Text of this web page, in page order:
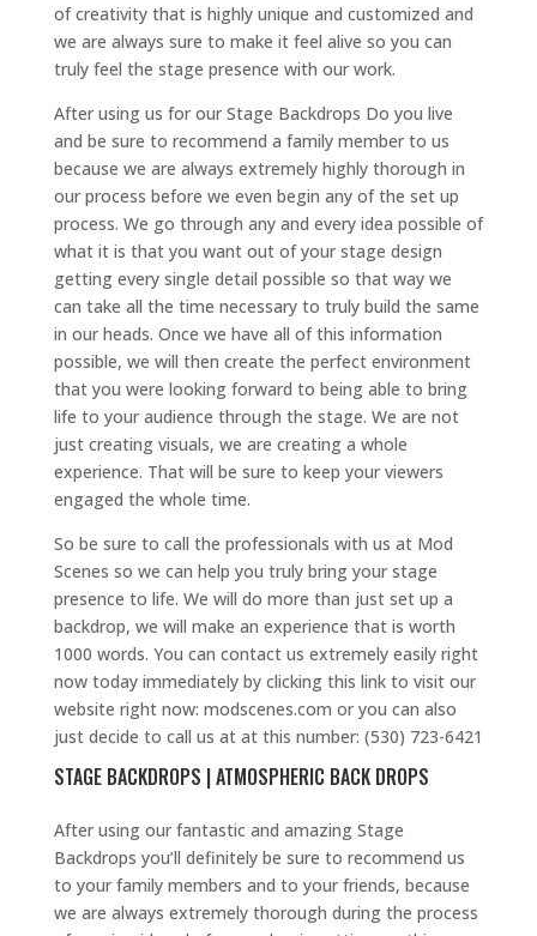
of creativity that is highly unique and customized and
we are always sure to make it feel alive so you can
truly feel the stage presence with our work.
After using us for our Stage Backdrops Do you live
and be sure to recommend a family member to us
because we are always extremely highly thorough in
our process before we even begin any of the set up
process. We go through any and every idea possible of
what it is that you want out of your stage design
getting every single detail possible so that way we
can take all the time necessary to truly build the same
in our heads. Once we have all of this information
possible, we will then create the perfect environment
that you were looking forward to being able to bring
life to your audience through the stage. We are not
just creating visuals, we are creating a whole
experience. That will be sure to keep your viewers
engaged the whole time.
So be sure to call the professionals with us at Mod
Scenes so we can help you truly bring your stage
presence to life. We will do more than just set up a
backdrop, we will make an experience that is worth
1000 words. You can contact us extremely easily right
now today immediately by clicking this link to visit our
website right now: modscenes.com or you can also
just decide to call us at at this number: (530) 723-6421
STAGE BACKDROPS | ATMOSPHERIC BACK DROPS
After using our fantastic and amazing Stage
Backdrops you’ll definitely be sure to recommend us
to your family members and to your friends, because
we are always extremely thorough during the process